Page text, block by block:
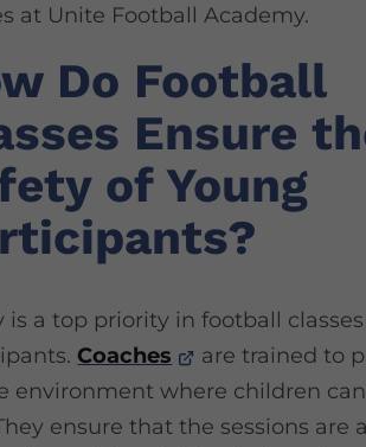
at Unite Football Academy.
Do Football
Ensure
of Young
is a top priority in football
Coaches
are trained to
environment where children
ensure that the sessions are